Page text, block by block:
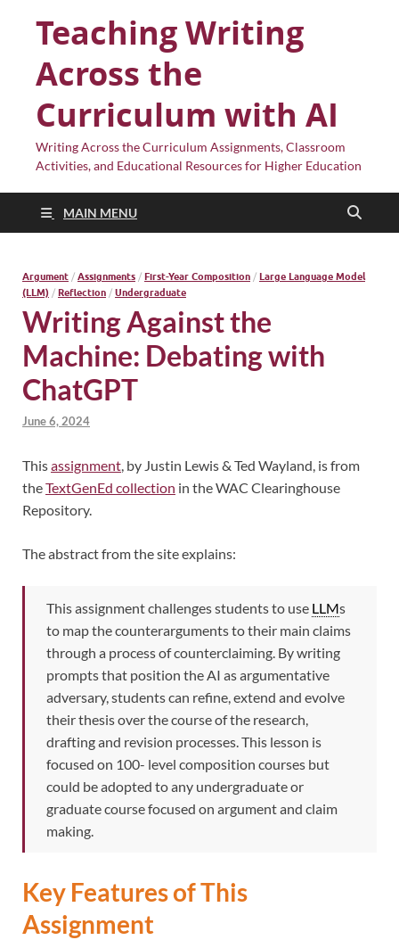
Teaching Writing
Across the
Curriculum with AI
Writing Across the Curriculum Assignments, Classroom
Activities, and Educational Resources for Higher Education
MAIN MENU
Argument / Assignments / First-Year Composition / Large Language Model
(LLM) / Reflection / Undergraduate
Writing Against the
Machine: Debating with
ChatGPT
June 6, 2024
Thisassignment, by Justin Lewis & Ted Wayland, is from
theTextGenEd collection in the WAC Clearinghouse
Repository.
The abstract from the site explains:
This assignment challenges students to use LLMs
to map the counterarguments to their main claims
through a process of counterclaiming. By writing
prompts that position the AI as argumentative
adversary, students can refine, extend and evolve
their thesis over the course of the research,
drafting and revision processes. This lesson is
focused on 100- level composition courses but
could be adopted to any undergraduate or
graduate course focused on argument and claim
making.
Key Features of This
Assignment